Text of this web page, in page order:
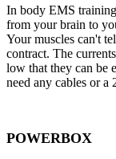
In body EMS
from your brain to
Your muscles can't
contract. The
low that they can be
need any cables or a
POWERBOX